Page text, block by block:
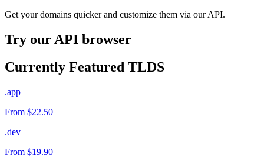
Get your domains quicker and customize them via our API.
Try our API browser
Currently Featured TLDS
.app
From $22.50
.dev
From $19.90